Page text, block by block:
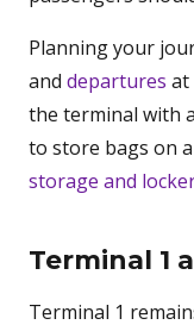
Planning your
and departures at
the terminal with a
to store bags on
storage and
Terminal 1
Terminal 1